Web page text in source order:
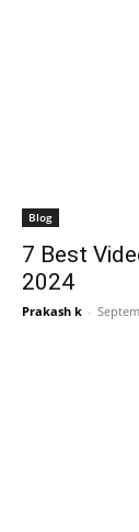
Blog
7 Best
2024
Prakash k -